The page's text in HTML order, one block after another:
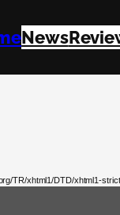
News
TR/xhtml1/DTD/xhtml1-